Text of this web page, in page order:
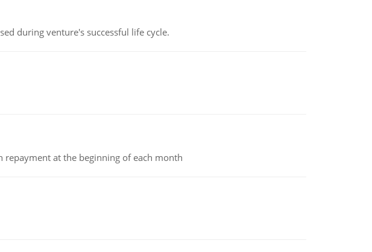
during venture's successful life cycle.
repayment at the beginning of each month